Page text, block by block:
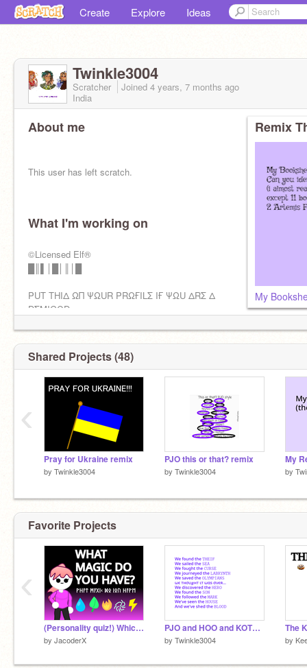
Create Explore Ideas
Twinkle3004
Scratcher Joined 4 years, 7 months ago
India
About me
This user has left scratch.
pfp credit : me
Part of the Riondanverse fandom
A Keeper (kotlc) fan
Sokeefe/Fierrochase/Solangelo shipper
What I'm working on
©Licensed Elf®
█║▌│█│║│█
PUT THIΔ ΩΠ ΨΩUR PRΩҒILΣ IҒ ΨΩU ΔRΣ Δ
DΣMIGΩD
✉ 225
Alt
@__Amara__Vacker__
@One_True_Demigod_
Scratch friends:
@Sunset_Blossom78
IRL friends:
@fluffycat202
Remix
My
Shared Projects (48)
Pray for Ukraine remix
by Twinkle3004
PJO this or that? remix
by Twinkle3004
My
by
‹
Favorite Projects
(Personality quiz!) Which type of magic would YOU have?
by JacoderX
PJO and HOO and KOTLC fans remix
by Twinkle3004 by
‹